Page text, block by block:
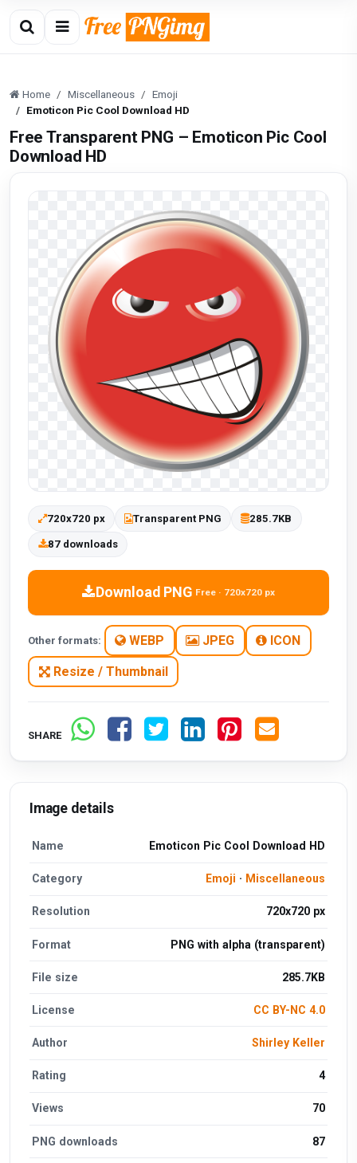
Home Miscellaneous
Emoji
Emoticon Pic Cool Download HD
Free Transparent PNG – Emoticon Pic Cool
Download HD
720x720 px Transparent PNG 285.7KB
87 downloads
Download PNG Free · 720x720 px
Other formats: WEBP JPEG ICON
Resize / Thumbnail
SHARE
Image details
Name Emoticon Pic Cool Download HD
Category Emoji · Miscellaneous
Resolution 720x720 px
Format PNG with alpha (transparent)
File size 285.7KB
License CC BY-NC 4.0
Author Shirley Keller
Rating 4
Views 70
PNG downloads 87